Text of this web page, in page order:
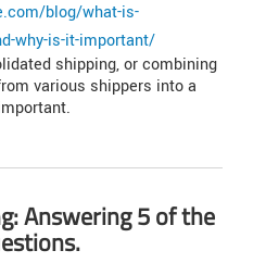
blog/what-is-
why-is-it-important/
shipping, or combining
various shippers into a
Answering 5 of the